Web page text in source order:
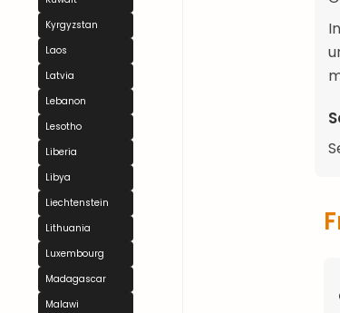
Kyrgyzstan
Laos
Latvia
Lebanon
Lesotho
Liberia
Libya
Liechtenstein
Lithuania
Luxembourg
Madagascar
Malawi